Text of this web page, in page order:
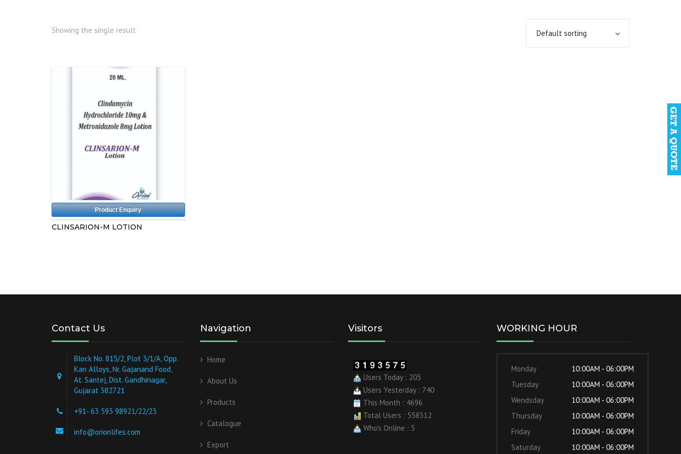
Showing the single result
Product Enquiry
CLINSARION-M LOTION
Contact Us
Block No. 815/2, Plot 3/1/A, Opp.
Kan Alloys, Nr. Gajanand Food,
At. Santej, Dist. Gandhinagar,
Gujarat 382721
+91- 63 593 98921/22/23
info@orionlifes.com
Navigation
Home
About Us
Products
Catalogue
Export
Visitors
Users Today : 203
Users Yesterday : 740
This Month : 4696
Total Users : 558312
Who's Online : 5
WORKING HOUR
Monday
10:00AM - 06:00PM
Tuesday
10:00AM - 06:00PM
Wendsday
10:00AM - 06:00PM
Thursday
10:00AM - 06:00PM
Friday
10:00AM - 06:00PM
Saturday
10:00AM - 06:00PM